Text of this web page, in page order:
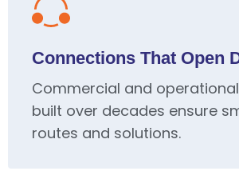
Connections That Open
Commercial and
built over decades ensure
routes and solutions.